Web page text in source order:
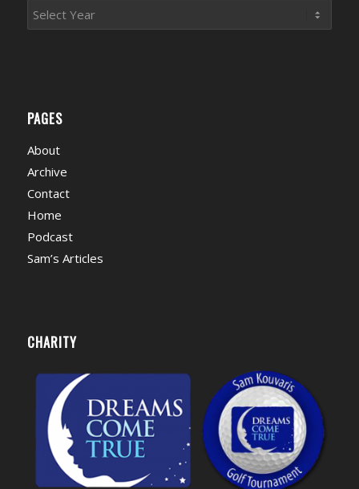
PAGES
About
Archive
Contact
Home
Podcast
Sam’s Articles
CHARITY